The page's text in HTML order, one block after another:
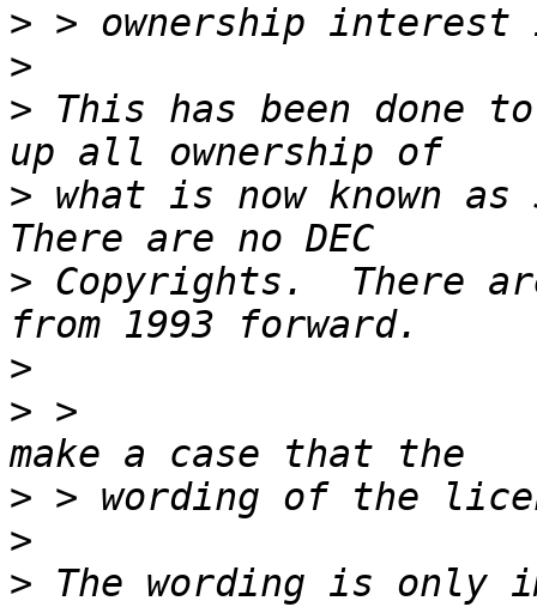
>
>
> This has been done
> what is now known
> Copyrights.  There
>
> >
>
>
> The wording is only